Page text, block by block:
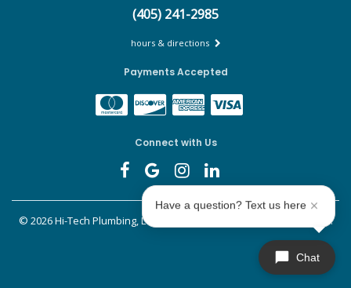
(405) 241-2985
hours & directions
Payments Accepted
Connect with Us
© 2026 Hi-Tech Plumbing, Leak Detect & Drains. All rights reserved.
Chat
Have a question? Text us here